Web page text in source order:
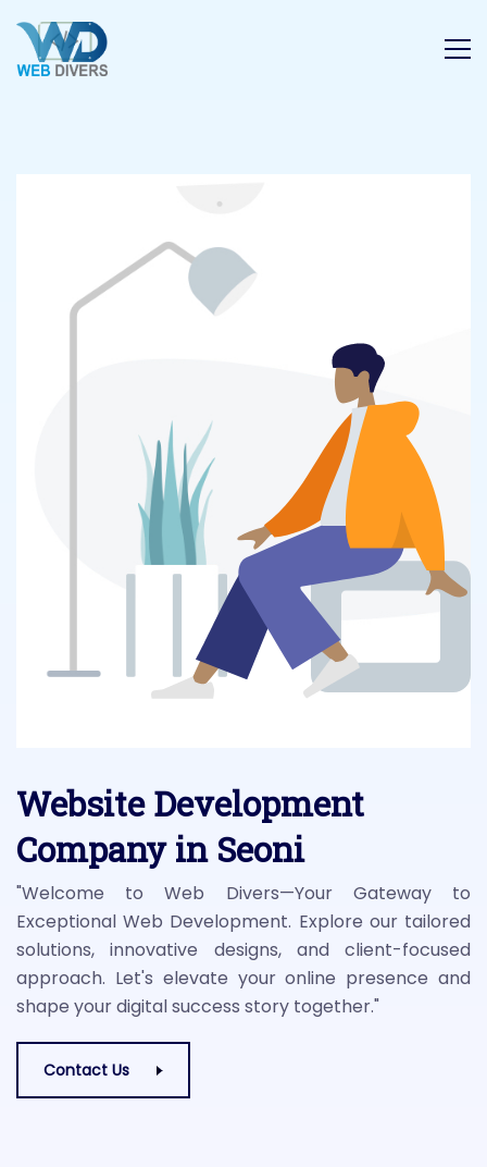
Website Development
Company in Seoni
"Welcome to Web Divers—Your Gateway to
Exceptional Web Development. Explore our tailored
solutions, innovative designs, and client-focused
approach. Let's elevate your online presence and
shape your digital success story together."
Contact Us